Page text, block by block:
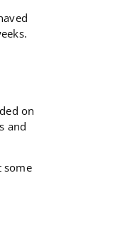
on
and
some